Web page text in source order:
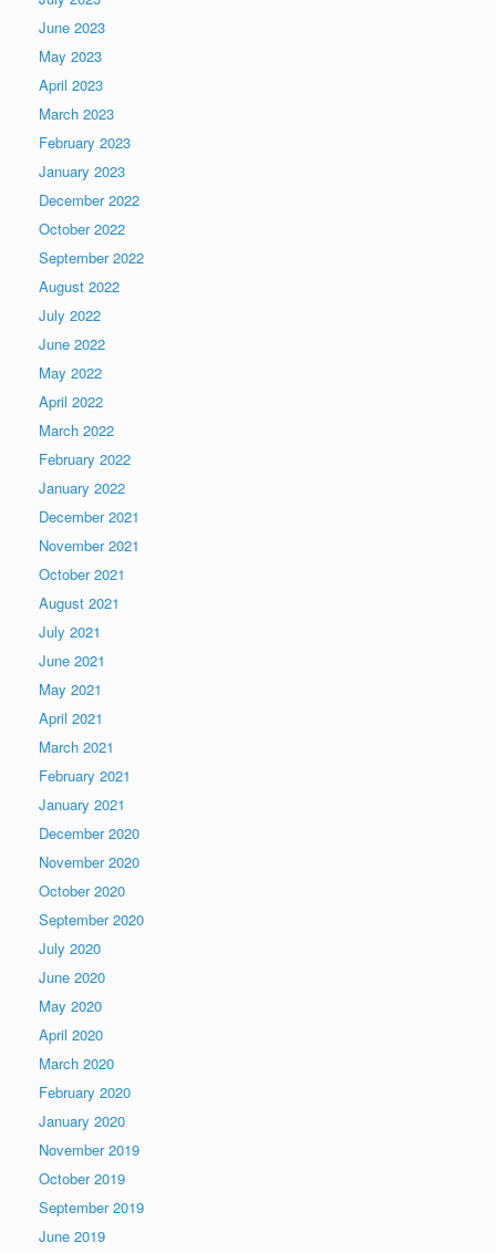
June 2023
May 2023
April 2023
March 2023
February 2023
January 2023
December 2022
October 2022
September 2022
August 2022
July 2022
June 2022
May 2022
April 2022
March 2022
February 2022
January 2022
December 2021
November 2021
October 2021
August 2021
July 2021
June 2021
May 2021
April 2021
March 2021
February 2021
January 2021
December 2020
November 2020
October 2020
September 2020
July 2020
June 2020
May 2020
April 2020
March 2020
February 2020
January 2020
November 2019
October 2019
September 2019
June 2019